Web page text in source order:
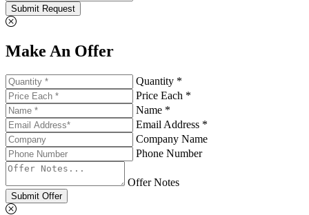
Submit Request
Make An Offer
Quantity *
Price Each *
Name *
Email Address *
Company Name
Phone Number
Offer Notes
Submit Offer